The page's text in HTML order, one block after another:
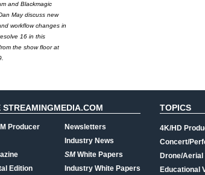
and Blackmagic
May discuss new
workflow changes in
16 in this
the show floor at
STREAMINGMEDIA.COM
Producer
Edition
Newsletters
Industry News
SMWhite Papers
Industry White Papers
TOPICS
4K/HD
Concert/
Drone/Aerial
Educational